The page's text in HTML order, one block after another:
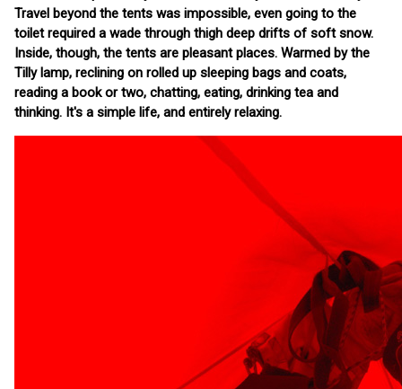
Travel beyond the tents was impossible, even going to the
toilet required a wade through thigh deep drifts of soft snow.
Inside, though, the tents are pleasant places. Warmed by the
Tilly lamp, reclining on rolled up sleeping bags and coats,
reading a book or two, chatting, eating, drinking tea and
thinking. It's a simple life, and entirely relaxing.